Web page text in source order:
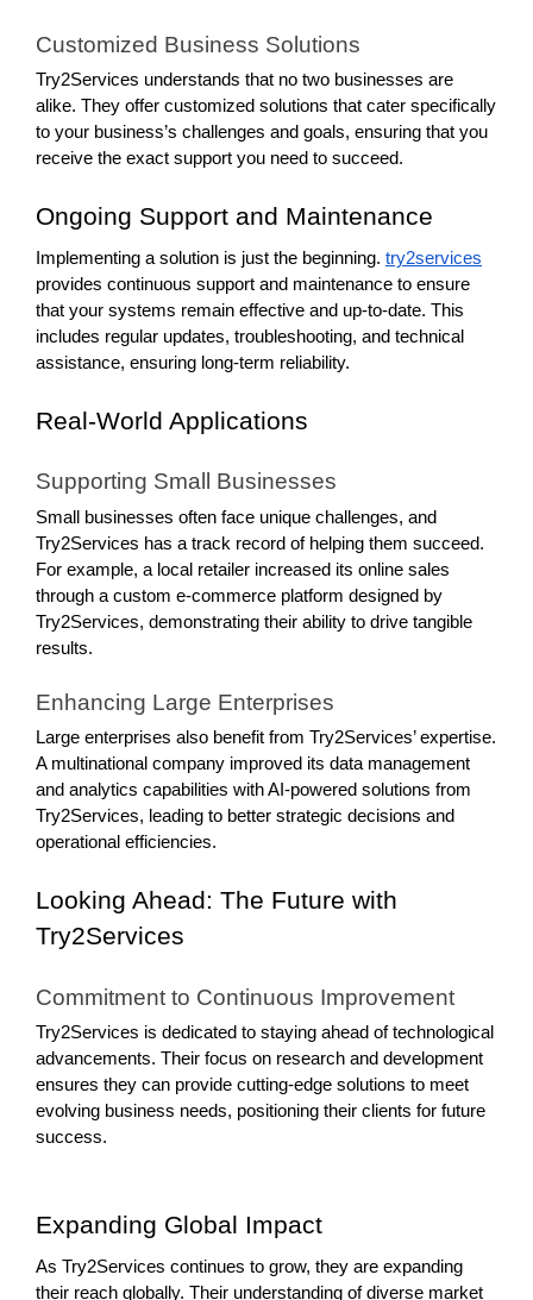
Customized Business Solutions
Try2Services understands that no two businesses are
alike. They offer customized solutions that cater specifically
to your business’s challenges and goals, ensuring that you
receive the exact support you need to succeed.
Ongoing Support and Maintenance
Implementing a solution is just the beginning. try2services
provides continuous support and maintenance to ensure
that your systems remain effective and up-to-date. This
includes regular updates, troubleshooting, and technical
assistance, ensuring long-term reliability.
Real-World Applications
Supporting Small Businesses
Small businesses often face unique challenges, and
Try2Services has a track record of helping them succeed.
For example, a local retailer increased its online sales
through a custom e-commerce platform designed by
Try2Services, demonstrating their ability to drive tangible
results.
Enhancing Large Enterprises
Large enterprises also benefit from Try2Services’ expertise.
A multinational company improved its data management
and analytics capabilities with AI-powered solutions from
Try2Services, leading to better strategic decisions and
operational efficiencies.
Looking Ahead: The Future with
Try2Services
Commitment to Continuous Improvement
Try2Services is dedicated to staying ahead of technological
advancements. Their focus on research and development
ensures they can provide cutting-edge solutions to meet
evolving business needs, positioning their clients for future
success.
Expanding Global Impact
As Try2Services continues to grow, they are expanding
their reach globally. Their understanding of diverse market